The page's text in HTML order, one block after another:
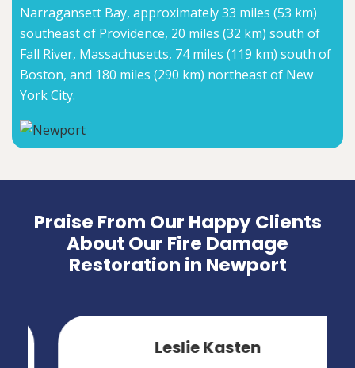
Narragansett Bay, approximately 33 miles (53 km)
southeast of Providence, 20 miles (32 km) south of
Fall River, Massachusetts, 74 miles (119 km) south of
Boston, and 180 miles (290 km) northeast of New
York City.
Praise From Our Happy Clients
About Our Fire Damage
Restoration in Newport
Leslie Kasten